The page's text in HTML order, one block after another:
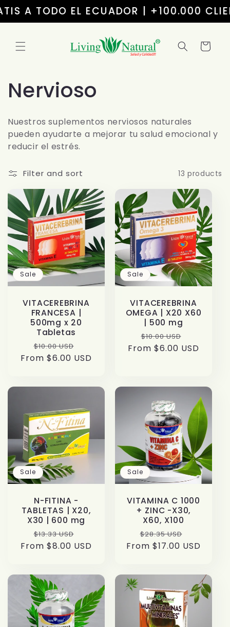
Skip to
content
TODO EL ECUADOR | +100.000
Cart
C
o
l
l
e
c
t
i
o
Nervioso
Nuestros suplementos nerviosos naturales
pueden ayudarte a mejorar tu salud emocional y
reducir el estrés.
Filter and sort 13 products
Sale
VITACEREBRINA
FRANCESA |
500mg x 20
Tabletas
Regular
price
$10.00 USD
price
From $6.00 USD
Sale
VITACEREBRINA
OMEGA | X20 X60
| 500 mg
Regular
price
$10.00 USD
price
From $6.00 USD
Sale
N-FITINA -
TABLETAS | X20,
X30 | 600 mg
Regular
price
$13.33 USD
price
From $8.00 USD
Sale
VITAMINA C 1000
+ ZINC -X30,
X60, X100
Regular
price
$28.35 USD
price
From $17.00 USD